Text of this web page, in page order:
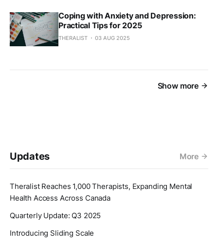
Coping with Anxiety and Depression:
Practical Tips for 2025
THERALIST 03 AUG 2025
Show more
Updates More
Theralist Reaches 1,000 Therapists, Expanding Mental
Health Access Across Canada
Quarterly Update: Q3 2025
Introducing Sliding Scale